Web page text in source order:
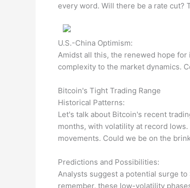
every word. Will there be a rate
U.S.-China Optimism:
Amidst all this, the renewed hope
complexity to the market dynamics.
Bitcoin's Tight Trading Range
Historical Patterns:
Let's talk about Bitcoin's recent
months, with volatility at record
movements. Could we be on the
Predictions and Possibilities:
Analysts suggest a potential surge
remember, these low-volatility